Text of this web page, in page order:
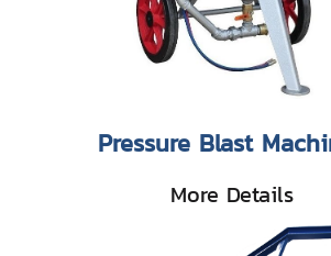
Pressure Blast
More Details